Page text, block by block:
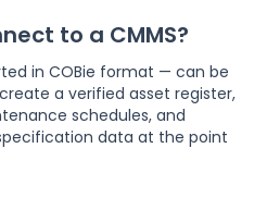
to a CMMS?
in COBie format — can be
a verified asset register,
schedules, and
data at the point